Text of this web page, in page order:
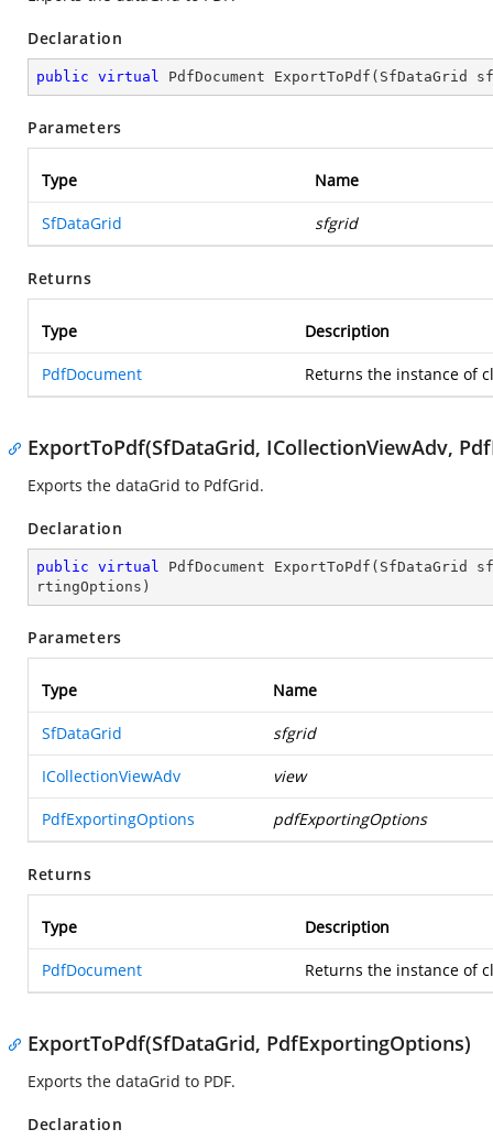
Declaration
public virtual PdfDocument ExportToPdf ( SfDataGrid
Parameters
Type Name
SfDataGrid sfgrid
Returns
Type Description
PdfDocument Returns the instance of
ExportToPdf(SfDataGrid, ICollectionViewAdv,
Exports the dataGrid to PdfGrid.
Declaration
public virtual PdfDocument ExportToPdf ( SfDataGrid
rtingOptions )
Parameters
Type Name
SfDataGrid sfgrid
ICollectionViewAdv view
PdfExportingOptions pdfExportingOptions
Returns
Type Description
PdfDocument Returns the instance of
ExportToPdf(SfDataGrid, PdfExportingOptions)
Exports the dataGrid to PDF.
Declaration